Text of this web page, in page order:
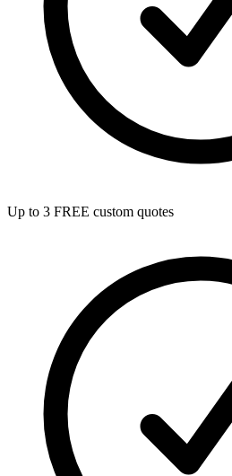
Up to 3 FREE custom quotes